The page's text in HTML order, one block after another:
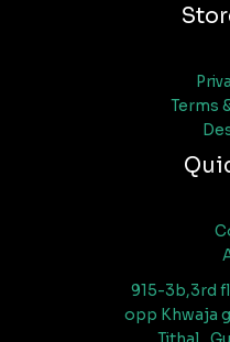
Terms
915-3b,3rd
opp Khwaja